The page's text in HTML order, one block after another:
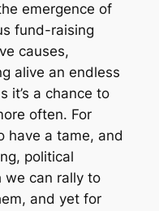
emergence of
fund-raising
causes,
alive an endless
it’s a chance to
often. For
have a tame, and
political
we can rally to
, and yet for